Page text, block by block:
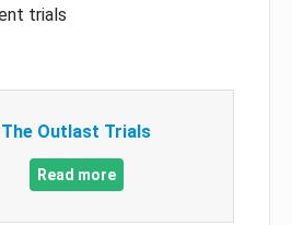
trials
The Outlast Trials
Read more